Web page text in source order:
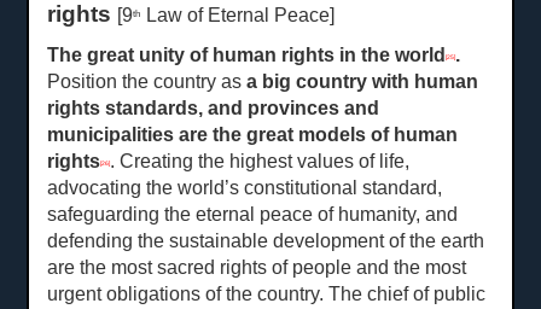
rights [9th
Law of Eternal Peace]
The great unity of human rights in the world[25] .
Position the country asa big country with human
rights standards, and provinces and
municipalities are the great models of human
rights[26] . Creating the highest values of life,
advocating the world’s constitutional standard,
safeguarding the eternal peace of humanity, and
defending the sustainable development of the earth
are the most sacred rights of people and the most
urgent obligations of the country. The chief of public